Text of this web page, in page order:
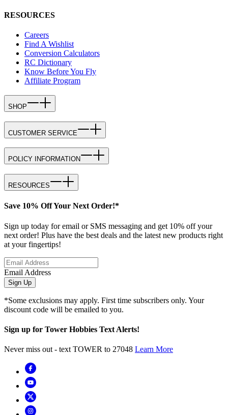
RESOURCES
Careers
Find A Wishlist
Conversion Calculators
RC Dictionary
Know Before You Fly
Affiliate Program
SHOP
CUSTOMER SERVICE
POLICY INFORMATION
RESOURCES
Save 10% Off Your Next Order!*
Sign up today for email or SMS messaging and get 10% off your
next order! Plus have the best deals and the latest new products right
at your fingertips!
Email Address
Sign Up
*Some exclusions may apply. First time subscribers only. Your
discount code will be emailed to you.
Sign up for Tower Hobbies Text Alerts!
Never miss out - text TOWER to 27048 Learn More